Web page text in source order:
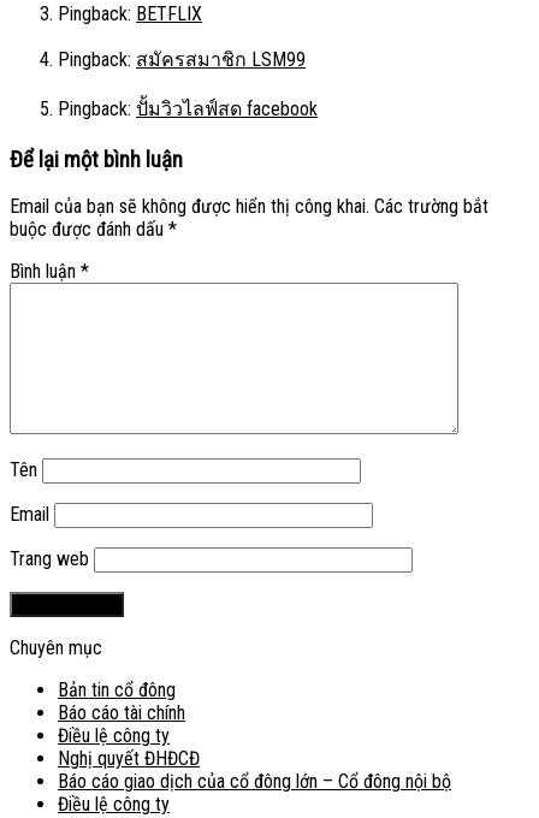
Pingback: BETFLIX
Pingback: สมัครสมาชิก LSM99
Pingback: ปั้มวิวไลฟ์สด facebook
Để lại một bình luận
Email của bạn sẽ không được hiển thị công khai. Các trường bắt
buộc được đánh dấu *
Bình luận *
Tên
Email
Trang web
Chuyên mục
Bản tin cổ đông
Báo cáo tài chính
Điều lệ công ty
Nghị quyết ĐHĐCĐ
Báo cáo giao dịch của cổ đông lớn – Cổ đông nội bộ
Điều lệ công ty